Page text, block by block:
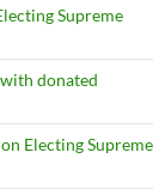
Supreme
donated
Electing Supreme